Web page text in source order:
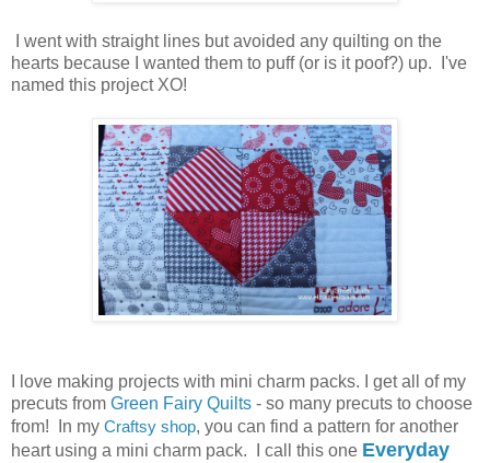
I went with straight lines but avoided any quilting on the
hearts because I wanted them to puff (or is it poof?) up. I've
named this project XO!
I love making projects with mini charm packs. I get all of my
precuts from Green Fairy Quilts - so many precuts to choose
from! In my Craftsy shop, you can find a pattern for another
heart using a mini charm pack. I call this one Everyday